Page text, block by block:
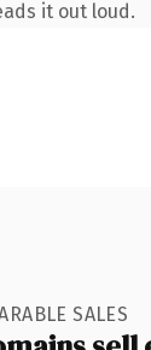
it out loud.
SALES